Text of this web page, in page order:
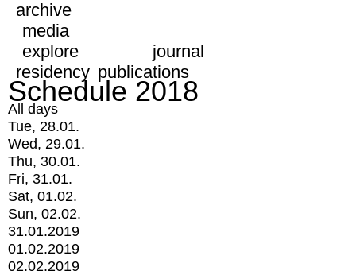
archive
media
explore
journal
residency publications
Schedule 2018
All days
Tue, 28.01.
Wed, 29.01.
Thu, 30.01.
Fri, 31.01.
Sat, 01.02.
Sun, 02.02.
31.01.2019
01.02.2019
02.02.2019